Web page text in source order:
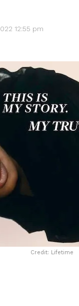
12:55 pm
Credit: Lifetime